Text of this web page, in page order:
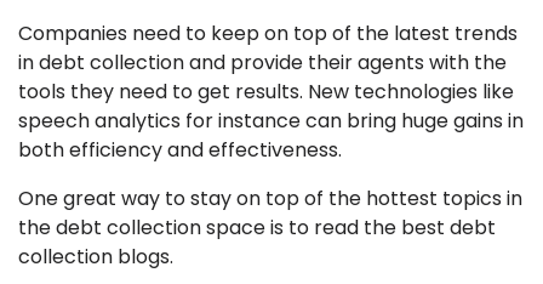
Companies need to keep on top of the latest trends
in debt collection and provide their agents with the
tools they need to get results. New technologies like
speech analytics for instance can bring huge gains in
both efficiency and effectiveness.
One great way to stay on top of the hottest topics in
the debt collection space is to read the best debt
collection blogs.